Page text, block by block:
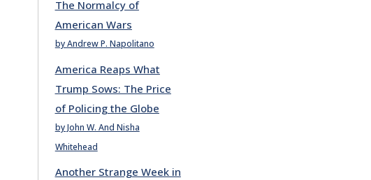
The Normalcy of
American Wars
by Andrew P. Napolitano
America Reaps What
Trump Sows: The Price
of Policing the Globe
by John W. And Nisha
Whitehead
Another Strange Week in